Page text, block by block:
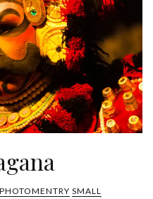
PHOTOMENTRY SMALL